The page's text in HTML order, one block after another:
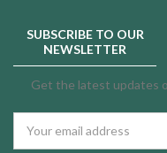
SUBSCRIBE TO OUR
NEWSLETTER
Get the latest updates
Address